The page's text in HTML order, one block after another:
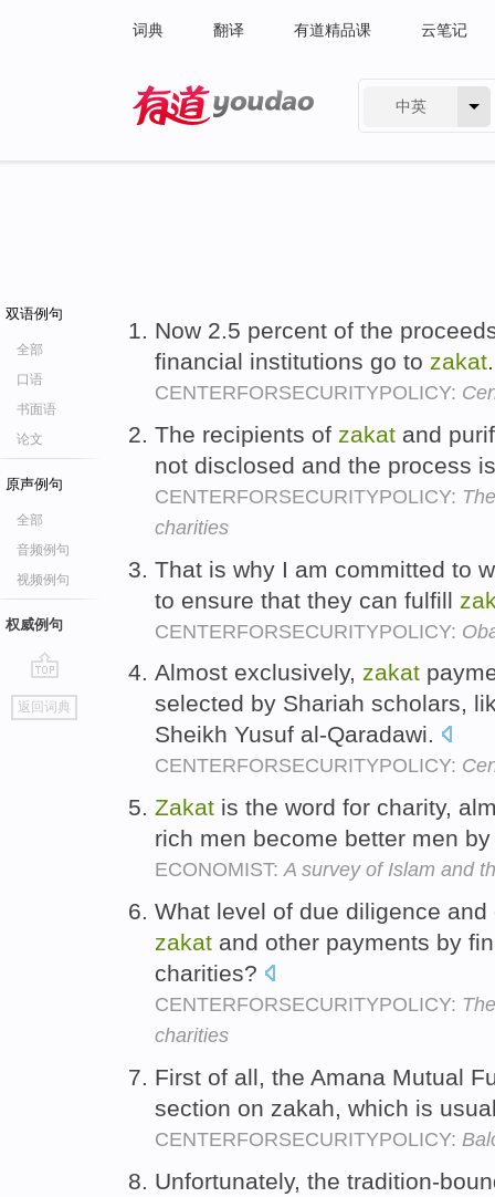
词典 翻译 有道精品课 云笔记
中英
双语例句
全部
口语
书面语
论文
原声例句
全部
音频例句
视频例句
权威例句
go
top
返回词典
Now 2.5 percent of the
financial institutions go to zakat
CENTERFORSECURITYPOLICY:
The recipients of zakat and
not disclosed and the process
CENTERFORSECURITYPOLICY:
charities
That is why I am committed to
to ensure that they can fulfill
CENTERFORSECURITYPOLICY:
Almost exclusively, zakat
selected by Shariah scholars,
Sheikh Yusuf al-Qaradawi.
CENTERFORSECURITYPOLICY:
Zakat is the word for charity,
rich men become better men
ECONOMIST:A survey of Islam and
What level of due diligence
zakat and other payments by
charities?
CENTERFORSECURITYPOLICY:
charities
First of all, the Amana Mutual
section on zakah, which is
CENTERFORSECURITYPOLICY:
Unfortunately, the tradition-